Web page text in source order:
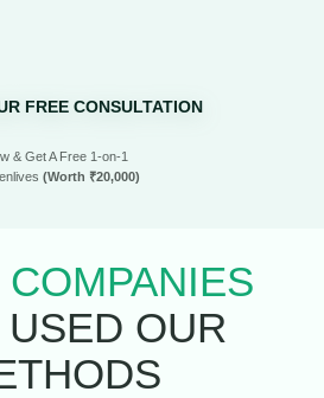
FREE CONSULTATION
& Get A Free 1-on-1
(Worth ₹20,000)
COMPANIES
USED OUR